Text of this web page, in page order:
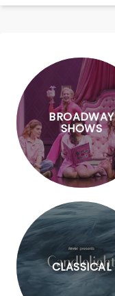
BROADWAY
SHOWS
CLASSICAL